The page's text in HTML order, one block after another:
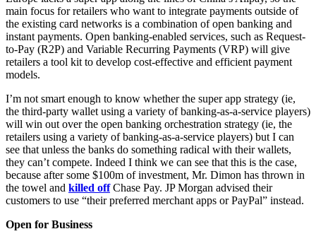
main focus for retailers who want to integrate payments outside of
the existing card networks is a combination of open banking and
instant payments. Open banking-enabled services, such as Request-
to-Pay (R2P) and Variable Recurring Payments (VRP) will give
retailers a tool kit to develop cost-effective and efficient payment
models.
I’m not smart enough to know whether the super app strategy (ie,
the third-party wallet using a variety of banking-as-a-service players)
will win out over the open banking orchestration strategy (ie, the
retailers using a variety of banking-as-a-service players) but I can
see that unless the banks do something radical with their wallets,
they can’t compete. Indeed I think we can see that this is the case,
because after some $100m of investment, Mr. Dimon has thrown in
the towel and killed offChase Pay. JP Morgan advised their
customers to use “their preferred merchant apps or PayPal” instead.
Open for Business